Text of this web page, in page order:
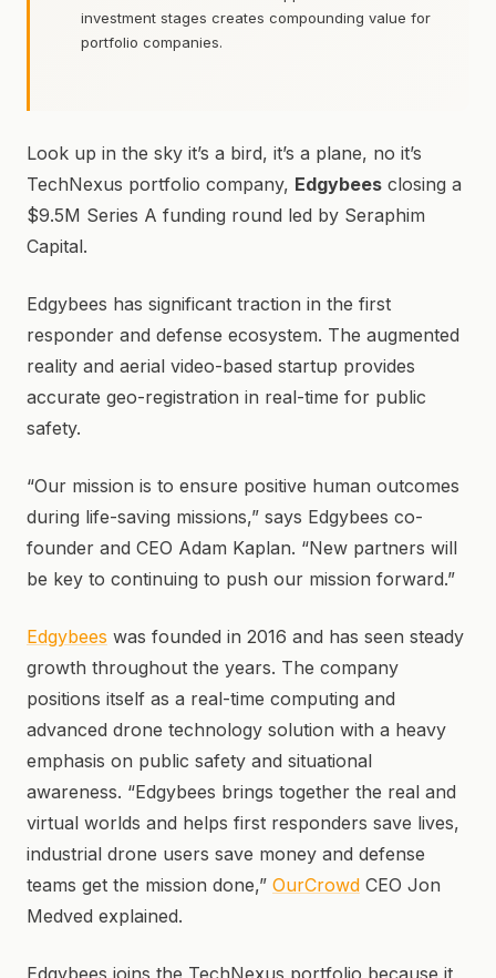
investment stages creates compounding value for
portfolio companies.
Look up in the sky it’s a bird, it’s a plane, no it’s
TechNexus portfolio company, Edgybees closing a
$9.5M Series A funding round led by Seraphim
Capital.
Edgybees has significant traction in the first
responder and defense ecosystem. The augmented
reality and aerial video-based startup provides
accurate geo-registration in real-time for public
safety.
“Our mission is to ensure positive human outcomes
during life-saving missions,” says Edgybees co-
founder and CEO Adam Kaplan. “New partners will
be key to continuing to push our mission forward.”
Edgybees was founded in 2016 and has seen steady
growth throughout the years. The company
positions itself as a real-time computing and
advanced drone technology solution with a heavy
emphasis on public safety and situational
awareness. “Edgybees brings together the real and
virtual worlds and helps first responders save lives,
industrial drone users save money and defense
teams get the mission done,” OurCrowd CEO Jon
Medved explained.